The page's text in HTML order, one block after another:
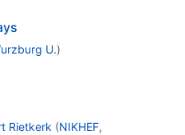
U.)
Rietkerk (NIKHEF,